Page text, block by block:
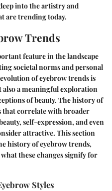
into the artistry and
are trending today.
Trends
feature in the landscape
societal norms and personal
of eyebrow trends is
also a meaningful exploration
of beauty. The history of
that correlate with broader
self-expression, and even
attractive. This section
history of eyebrow trends,
these changes signify for
Styles